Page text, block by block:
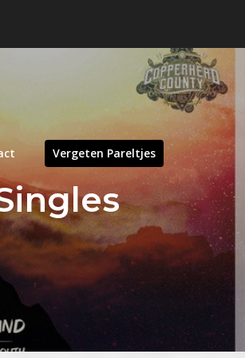
Vergeten Pareltjes